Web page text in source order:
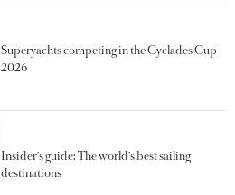
Superyachts competing in the Cyclades Cup
2026
Insider's guide: The world's best sailing
destinations